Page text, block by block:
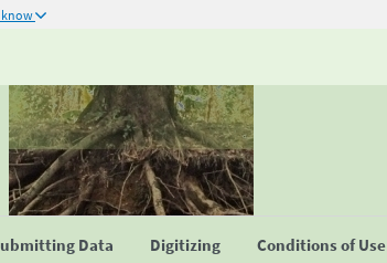
know
Data Digitizing Conditions of Use